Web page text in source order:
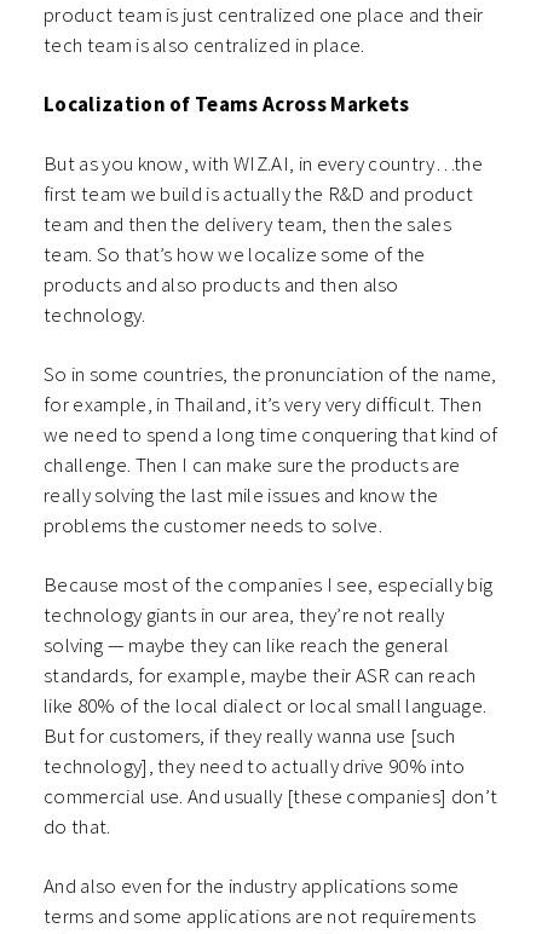
product team is just centralized one place and their
tech team is also centralized in place.
Localization of Teams Across Markets
But as you know, with WIZ.AI, in every country…the
first team we build is actually the R&D and product
team and then the delivery team, then the sales
team. So that’s how we localize some of the
products and also products and then also
technology.
So in some countries, the pronunciation of the name,
for example, in Thailand, it’s very very difficult. Then
we need to spend a long time conquering that kind of
challenge. Then I can make sure the products are
really solving the last mile issues and know the
problems the customer needs to solve.
Because most of the companies I see, especially big
technology giants in our area, they’re not really
solving — maybe they can like reach the general
standards, for example, maybe their ASR can reach
like 80% of the local dialect or local small language.
But for customers, if they really wanna use [such
technology], they need to actually drive 90% into
commercial use. And usually [these companies] don’t
do that.
And also even for the industry applications some
terms and some applications are not requirements